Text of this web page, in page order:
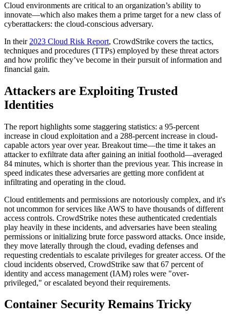
Cloud environments are critical to an organization’s ability to
innovate—which also makes them a prime target for a new class of
cyberattackers: the cloud-conscious adversary.
In their 2023 Cloud Risk Report, CrowdStrike covers the tactics,
techniques and procedures (TTPs) employed by these threat actors
and how prolific they’ve become in their pursuit of information and
financial gain.
Attackers are Exploiting Trusted
Identities
The report highlights some staggering statistics: a 95-percent
increase in cloud exploitation and a 288-percent increase in cloud-
capable actors year over year. Breakout time—the time it takes an
attacker to exfiltrate data after gaining an initial foothold—averaged
84 minutes, which is shorter than the previous year. This increase in
speed indicates these adversaries are getting more confident at
infiltrating and operating in the cloud.
Cloud entitlements and permissions are notoriously complex, and it's
not uncommon for services like AWS to have thousands of different
access controls. CrowdStrike notes these authenticated credentials
play heavily in these incidents, and adversaries have been stealing
permissions or initializing brute force password attacks. Once inside,
they move laterally through the cloud, evading defenses and
requesting credentials to escalate privileges for greater access. Of the
cloud incidents observed, CrowdStrike saw that 67 percent of
identity and access management (IAM) roles were "over-
privileged," or escalated beyond their requirements.
Container Security Remains Tricky